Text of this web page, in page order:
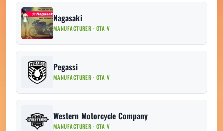
Nagasaki
MANUFACTURER · GTA V
Pegassi
MANUFACTURER · GTA V
Western Motorcycle Company
MANUFACTURER · GTA V